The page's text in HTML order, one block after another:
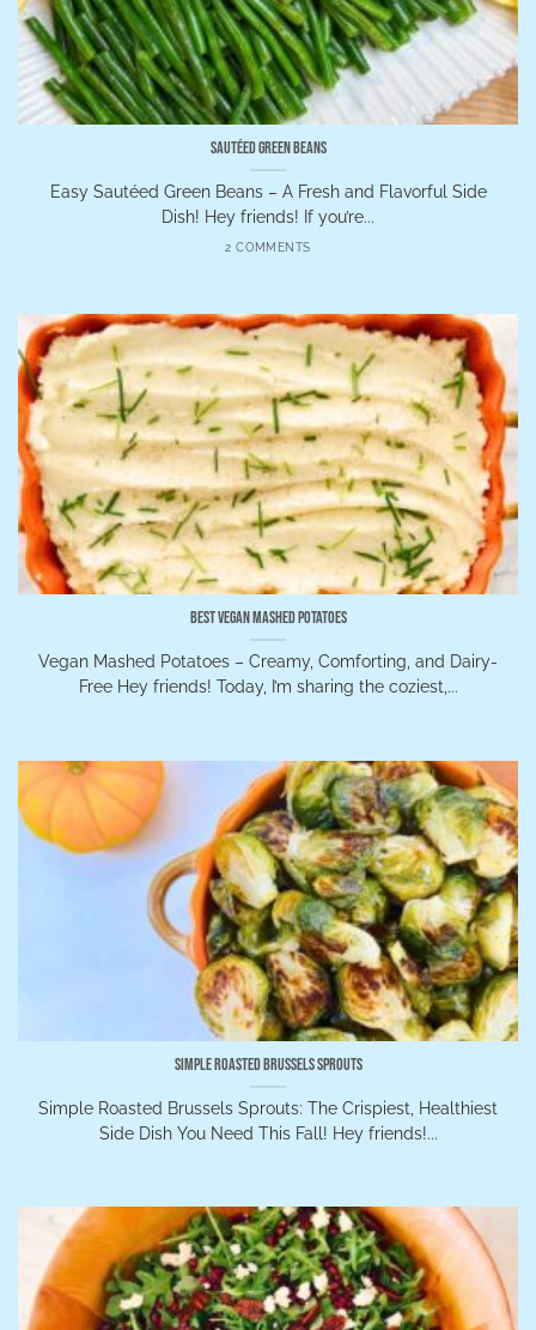
Sautéed Green Beans
Easy Sautéed Green Beans – A Fresh and Flavorful Side
Dish! Hey friends! If you’re...
2 COMMENTS
Best Vegan Mashed Potatoes
Vegan Mashed Potatoes – Creamy, Comforting, and Dairy-
Free Hey friends! Today, I’m sharing the coziest,...
Simple Roasted Brussels Sprouts
Simple Roasted Brussels Sprouts: The Crispiest, Healthiest
Side Dish You Need This Fall! Hey friends!...